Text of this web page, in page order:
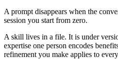
A prompt disappears when the
session you start from zero.
A skill lives in a file. It is under
expertise one person encodes
refinement you make applies to